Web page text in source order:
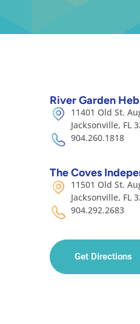
River Garden
11401 Old St.
Jacksonville, FL
904.260.1818
The Coves
11501 Old St.
Jacksonville, FL
904.292.2683
Get Directions